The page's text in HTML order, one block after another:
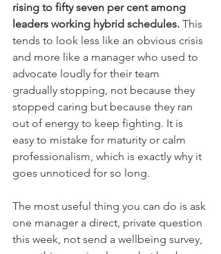
rising to fifty seven per cent among
leaders working hybrid schedules. This
tends to look less like an obvious crisis
and more like a manager who used to
advocate loudly for their team
gradually stopping, not because they
stopped caring but because they ran
out of energy to keep fighting. It is
easy to mistake for maturity or calm
professionalism, which is exactly why it
goes unnoticed for so long.
The most useful thing you can do is ask
one manager a direct, private question
this week, not send a wellbeing survey,